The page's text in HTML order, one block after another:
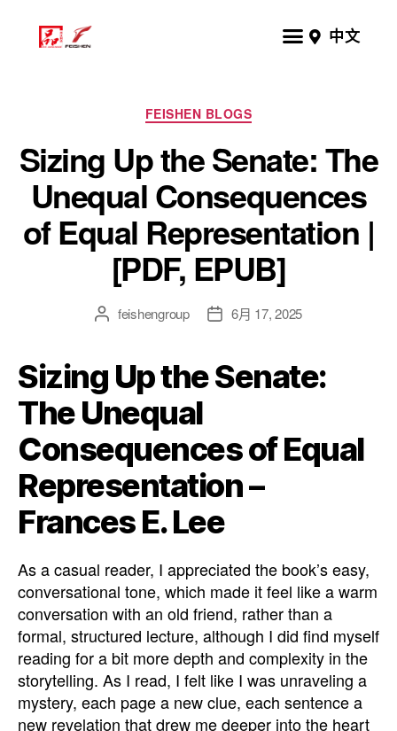
中文
FEISHEN BLOGS
Sizing Up the Senate: The
Unequal Consequences
of Equal Representation |
[PDF, EPUB]
feishengroup 6月 17, 2025
Sizing Up the Senate:
The Unequal
Consequences of Equal
Representation –
Frances E. Lee
As a casual reader, I appreciated the book’s easy,
conversational tone, which made it feel like a warm
conversation with an old friend, rather than a
formal, structured lecture, although I did find myself
reading for a bit more depth and complexity in the
storytelling. As I read, I felt like I was unraveling a
mystery, each page a new clue, each sentence a
new revelation that drew me deeper into the heart